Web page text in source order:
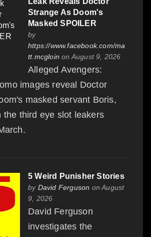
Strange As Doom's
Masked SPOILER
by
https://www.facebook.com/ma
tt.mcgloin on August 9, 2026
Alleged Avengers:
images reveal Doctor
masked servant Boris,
the third eye slot leakers
5 Weird Punisher Stories
by David Ferguson on August
9, 2026
David Ferguson
investigates the